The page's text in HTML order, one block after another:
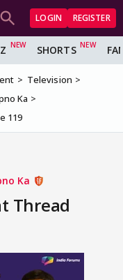
LOGIN REGISTER
SHORTS
Television
Ka
119
Ka
Thread